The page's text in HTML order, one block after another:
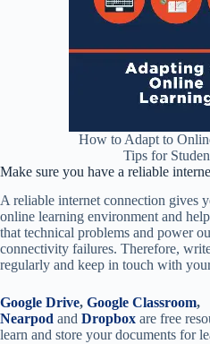
How to Adapt to
Tips for
Make sure you have a reliable
A reliable internet connection gives
online learning environment and
that technical problems and power
connectivity failures. Therefore,
regularly and keep in touch with
Google Drive, Google Classroom,
Nearpod and Dropbox are free
learn and store your documents for